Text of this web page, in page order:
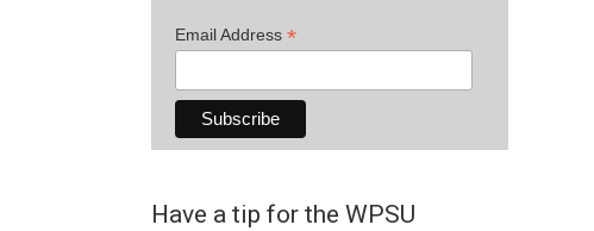
Email Address *
Have a tip for the WPSU